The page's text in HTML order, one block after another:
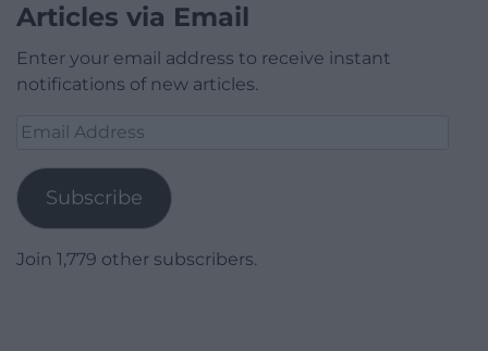
Articles via Email
Enter your email address to receive instant
notifications of new articles.
Email
Subscribe
Join 1,779 other subscribers.